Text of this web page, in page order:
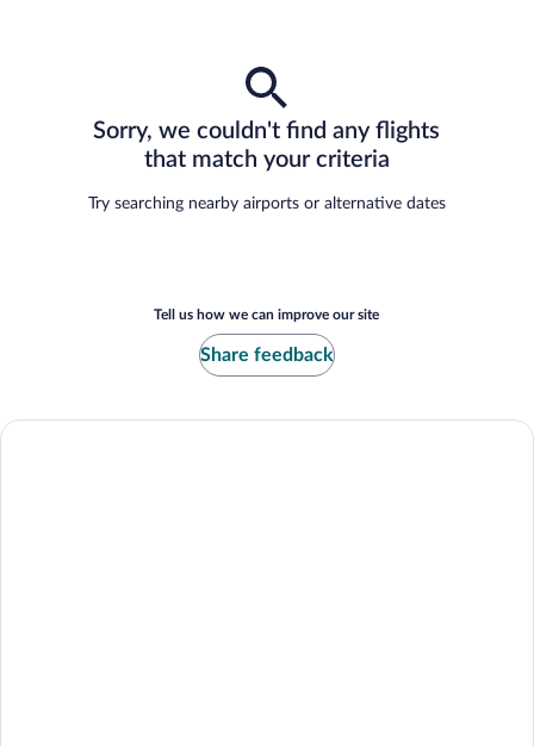
Sorry, we couldn't find any flights
that match your criteria
Try searching nearby airports or alternative dates
Tell us how we can improve our site
Share feedback